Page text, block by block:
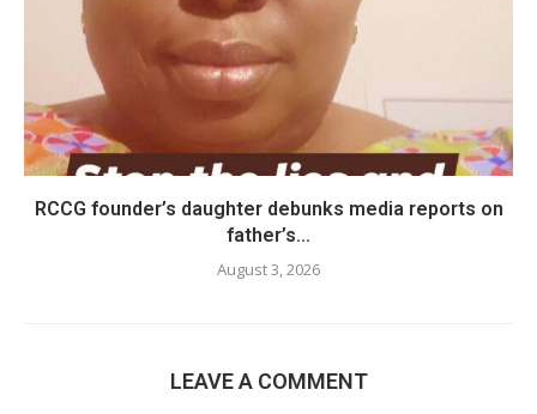
RCCG founder’s daughter debunks media reports on
father’s...
August 3, 2026
LEAVE A COMMENT